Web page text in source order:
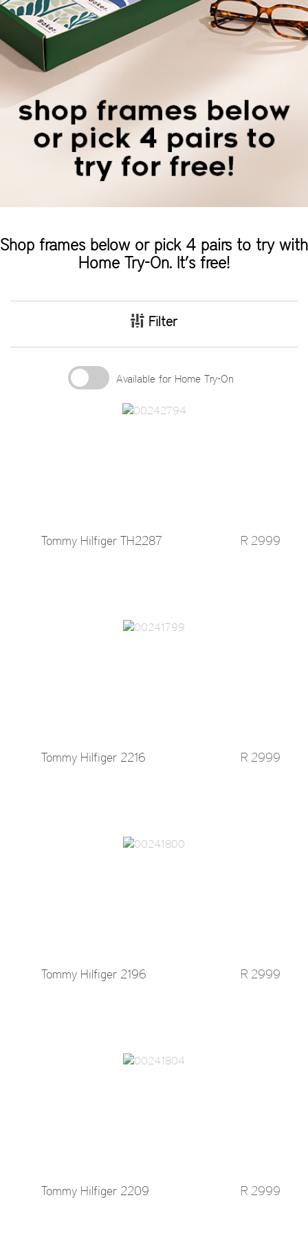
Shop frames below or pick 4 pairs to try with
Home Try-On. It’s free!
Filter
Available for Home Try-On
Tommy Hilfiger TH2287 R 2999
Tommy Hilfiger 2216 R 2999
Tommy Hilfiger 2196 R 2999
Tommy Hilfiger 2209 R 2999